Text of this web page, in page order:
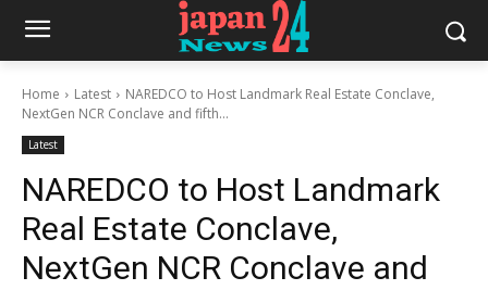
Home Latest
NAREDCO to Host Landmark Real Estate Conclave,
NextGen NCR Conclave and fifth...
Latest
NAREDCO to Host Landmark
Real Estate Conclave,
NextGen NCR Conclave and